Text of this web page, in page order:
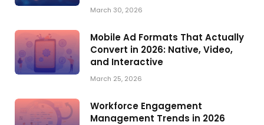
March 30, 2026
Mobile Ad Formats That Actually
Convert in 2026: Native, Video,
and Interactive
March 25, 2026
Workforce Engagement
Management Trends in 2026